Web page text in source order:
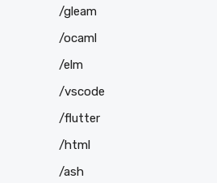
/gleam
/ocaml
/elm
/vscode
/flutter
/html
/ash